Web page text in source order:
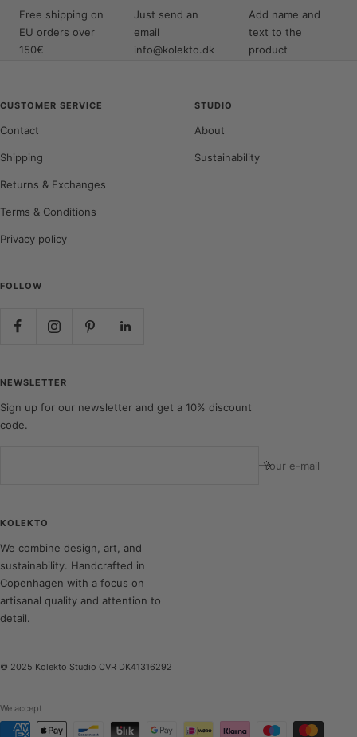
Free shipping on
EU orders over
150€
Just send an
email
info@kolekto.dk
Add name and
text to the
product
CUSTOMER SERVICE
Contact
Shipping
Returns & Exchanges
Terms & Conditions
Privacy policy
STUDIO
About
Sustainability
FOLLOW
NEWSLETTER
Sign up for our newsletter and get a 10% discount
code.
Your e-mail
KOLEKTO
We combine design, art, and
sustainability. Handcrafted in
Copenhagen with a focus on
artisanal quality and attention to
detail.
© 2025 Kolekto Studio CVR DK41316292
We accept